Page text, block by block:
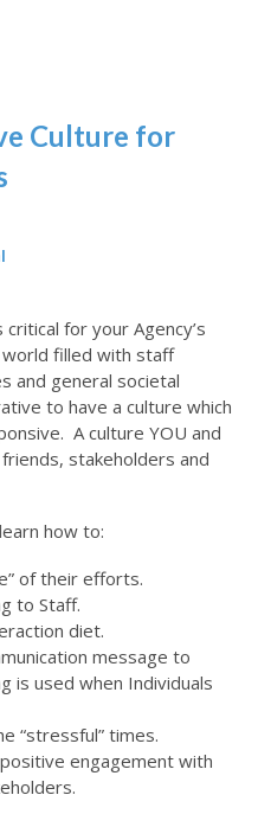
Culture for
for your Agency’s
filled with staff
and general societal
to have a culture which
A culture YOU and
stakeholders and
how to:
of their efforts.
to Staff.
diet.
message to
is used when Individuals
“stressful” times.
engagement with